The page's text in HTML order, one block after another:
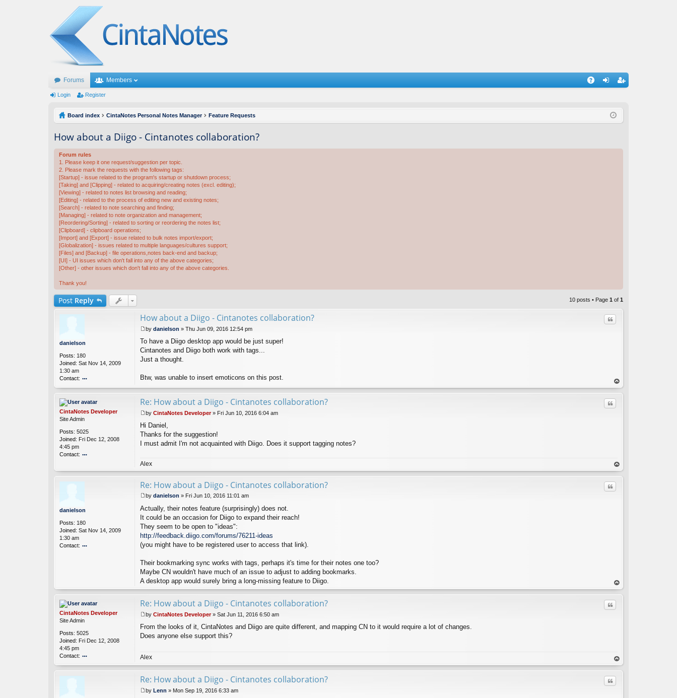
Forums Members
ist
Login Register
Board index CintaNotes Personal Notes Manager Feature Requests
How about a Diigo - Cintanotes collaboration?
Forum rules
1. Please keep it one request/suggestion per topic.
2. Please mark the requests with the following tags:
[Startup] - issue related to the program's startup or shutdown process;
[Taking] and [Clipping] - related to acquiring/creating notes (excl. editing);
[Viewing] - related to notes list browsing and reading;
[Editing] - related to the process of editing new and existing notes;
[Search] - related to note searching and finding;
[Managing] - related to note organization and management;
[Reordering/Sorting] - related to sorting or reordering the notes list;
[Clipboard] - clipboard operations;
[Import] and [Export] - issue related to bulk notes import/export;
[Globalization] - issues related to multiple languages/cultures support;
[Files] and [Backup] - file operations,notes back-end and backup;
[UI] - UI issues which don't fall into any of the above categories;
[Other] - other issues which don't fall into any of the above categories.
Thank you!
Post Reply 10 posts • Page 1 of 1
danielson
Posts: 180
Joined: Sat Nov 14, 2009
1:30 am
Contact:
o
nt
ac
t
d
ni
el
o
How about a Diigo - Cintanotes collaboration? Quote
o
s
t
by danielson » Thu Jun 09, 2016 12:54 pm
To have a Diigo desktop app would be just super!
Cintanotes and Diigo both work with tags...
Just a thought.
Btw, was unable to insert emoticons on this post.
op
CintaNotes Developer
Site Admin
Posts: 5025
Joined: Fri Dec 12, 2008
4:45 pm
Contact:
nt
a
ot
es
ev
Re: How about a Diigo - Cintanotes collaboration? Quote
s
t
by CintaNotes Developer» Fri Jun 10, 2016 6:04 am
Hi Daniel,
Thanks for the suggestion!
I must admit I'm not acquainted with Diigo. Does it support tagging notes?
Alex
op
danielson
Posts: 180
Joined: Sat Nov 14, 2009
1:30 am
Contact:
a
el
s
o
Re: How about a Diigo - Cintanotes collaboration? Quote
o
s
t
by danielson » Fri Jun 10, 2016 11:01 am
Actually, their notes feature (surprisingly) does not.
It could be an occasion for Diigo to expand their reach!
They seem to be open to "ideas":
http://feedback.diigo.com/forums/76211-ideas
(you might have to be registered user to access that link).
Their bookmarking sync works with tags, perhaps it's time for their notes one too?
Maybe CN wouldn't have much of an issue to adjust to adding bookmarks.
A desktop app would surely bring a long-missing feature to Diigo.
op
CintaNotes Developer
Site Admin
Posts: 5025
Joined: Fri Dec 12, 2008
4:45 pm
Contact:
o
nt
Re: How about a Diigo - Cintanotes collaboration? Quote
o
s
by CintaNotes Developer» Sat Jun 11, 2016 6:50 am
From the looks of it, CintaNotes and Diigo are quite different, and mapping CN to it would require a lot of changes.
Does anyone else support this?
Alex
op
Re: How about a Diigo - Cintanotes collaboration? Quote
by Lenn » Mon Sep 19, 2016 6:33 am